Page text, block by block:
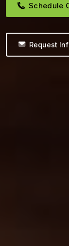
Schedule
Request